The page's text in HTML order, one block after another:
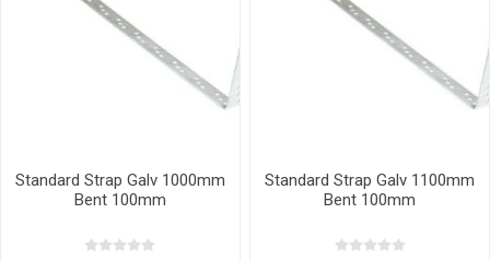
Standard Strap Galv 1000mm
Bent 100mm
Standard Strap Galv 1100mm
Bent 100mm